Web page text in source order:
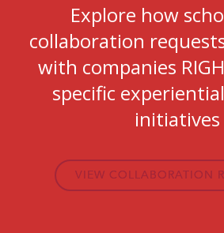
Explore how
collaboration
with companies
specific
initiatives
VIEW COLLABORATION